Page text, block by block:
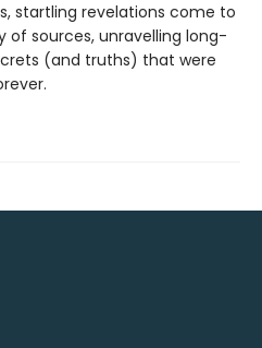
startling revelations come to
sources, unravelling long-
(and truths) that were